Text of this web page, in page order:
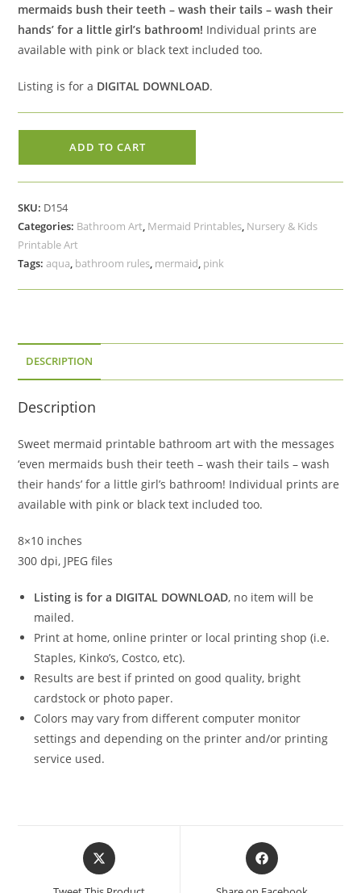
mermaids bush their teeth – wash their tails – wash their
hands’ for a little girl’s bathroom! Individual prints are
available with pink or black text included too.
Listing is for a DIGITAL DOWNLOAD.
Bathroom
Set,
Wash
Their
Their
Teeth
quantity
ADD TO CART
SKU: D154
Categories: Bathroom Art, Mermaid Printables, Nursery & Kids
Printable Art
Tags:aqua, bathroom rules, mermaid, pink
DESCRIPTION
Description
Sweet mermaid printable bathroom art with the messages
‘even mermaids bush their teeth – wash their tails – wash
their hands’ for a little girl’s bathroom! Individual prints are
available with pink or black text included too.
8×10 inches
300 dpi, JPEG files
Listing is for a DIGITAL DOWNLOAD, no item will be
mailed.
Print at home, online printer or local printing shop (i.e.
Staples, Kinko’s, Costco, etc).
Results are best if printed on good quality, bright
cardstock or photo paper.
Colors may vary from different computer monitor
settings and depending on the printer and/or printing
service used.
Opens
in
Opens
in